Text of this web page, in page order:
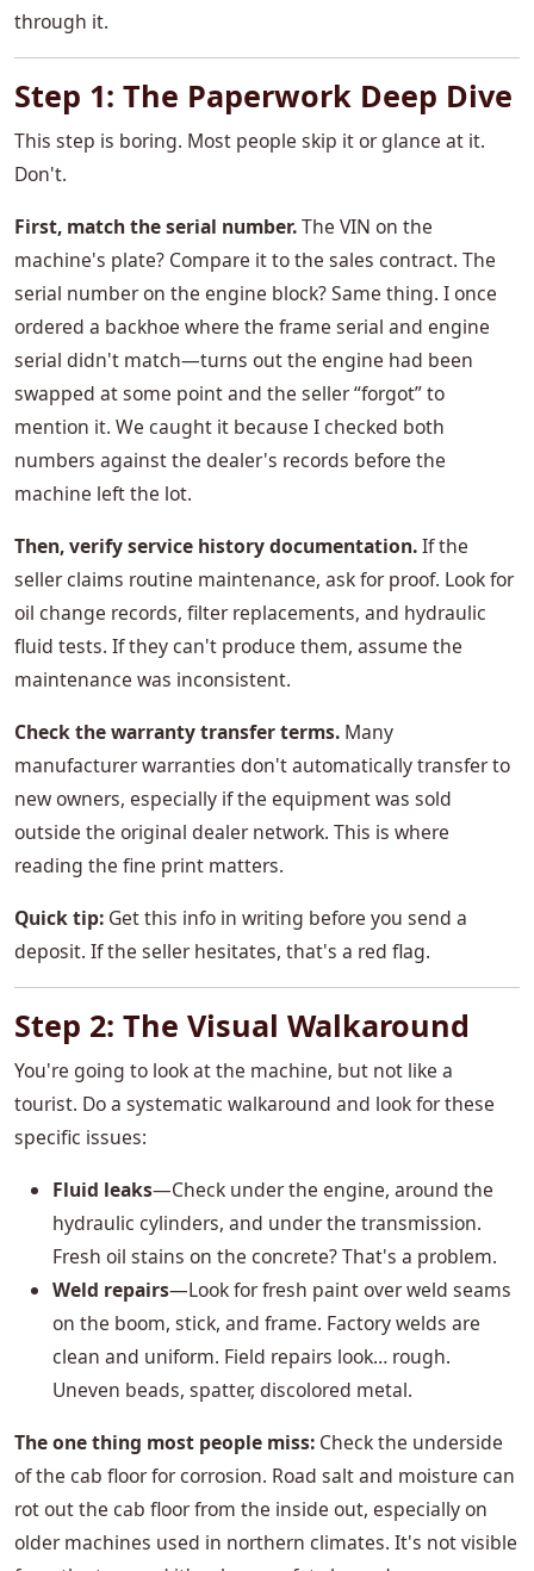
through it.
Step 1: The Paperwork Deep Dive
This step is boring. Most people skip it or glance at it.
Don't.
First, match the serial number.The VIN on the
machine's plate? Compare it to the sales contract. The
serial number on the engine block? Same thing. I once
ordered a backhoe where the frame serial and engine
serial didn't match—turns out the engine had been
swapped at some point and the seller “forgot” to
mention it. We caught it because I checked both
numbers against the dealer's records before the
machine left the lot.
Then, verify service history documentation.If the
seller claims routine maintenance, ask for proof. Look for
oil change records, filter replacements, and hydraulic
fluid tests. If they can't produce them, assume the
maintenance was inconsistent.
Check the warranty transfer terms. Many
manufacturer warranties don't automatically transfer to
new owners, especially if the equipment was sold
outside the original dealer network. This is where
reading the fine print matters.
Quick tip: Get this info in writing before you send a
deposit. If the seller hesitates, that's a red flag.
Step 2: The Visual Walkaround
You're going to look at the machine, but not like a
tourist. Do a systematic walkaround and look for these
specific issues:
Fluid leaks—Check under the engine, around the
hydraulic cylinders, and under the transmission.
Fresh oil stains on the concrete? That's a problem.
Weld repairs—Look for fresh paint over weld seams
on the boom, stick, and frame. Factory welds are
clean and uniform. Field repairs look… rough.
Uneven beads, spatter, discolored metal.
The one thing most people miss: Check the underside
of the cab floor for corrosion. Road salt and moisture can
rot out the cab floor from the inside out, especially on
older machines used in northern climates. It's not visible